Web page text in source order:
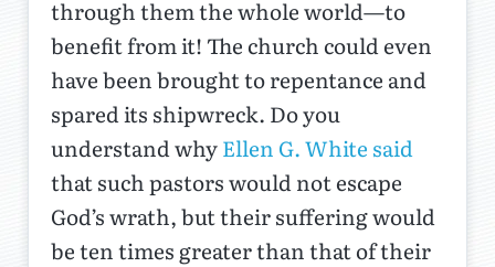
through them the whole world—to
benefit from it! The church could even
have been brought to repentance and
spared its shipwreck. Do you
understand whyEllen G. White said
that such pastors would not escape
God’s wrath, but their suffering would
be ten times greater than that of their